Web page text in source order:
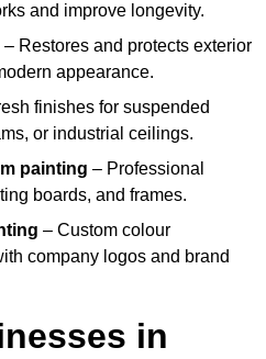
and improve longevity.
– Restores and protects exterior
appearance.
finishes for suspended
or industrial ceilings.
painting – Professional
boards, and frames.
– Custom colour
company logos and brand
in